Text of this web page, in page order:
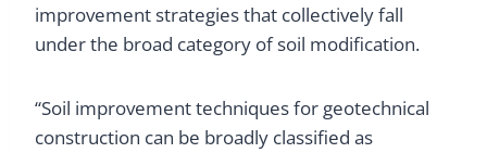
improvement strategies that collectively fall
under the broad category of soil modification.
“Soil improvement techniques for geotechnical
construction can be broadly classified as